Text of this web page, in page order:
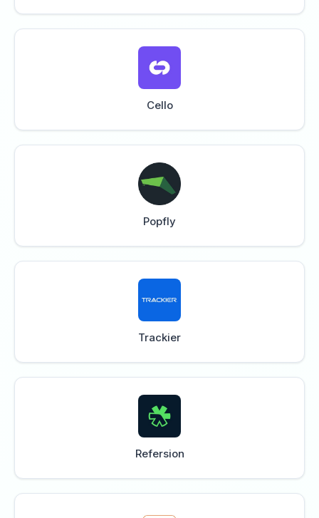
Cello
Popfly
Trackier
Refersion